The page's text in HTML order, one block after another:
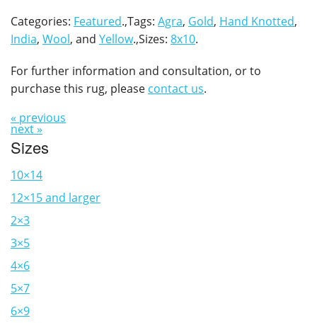
Categories: Featured.,Tags: Agra, Gold, Hand Knotted,
India, Wool, and Yellow.,Sizes: 8x10.
For further information and consultation, or to
purchase this rug, please contact us.
« previous
next »
Sizes
10×14
12×15 and larger
2×3
3×5
4×6
5×7
6×9